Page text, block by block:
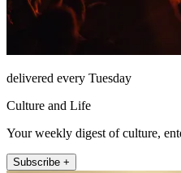
delivered every Tuesday
Culture and Life
Your weekly digest of culture,
Subscribe +